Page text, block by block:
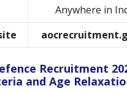
Anywhere in
Recruitment
and Age